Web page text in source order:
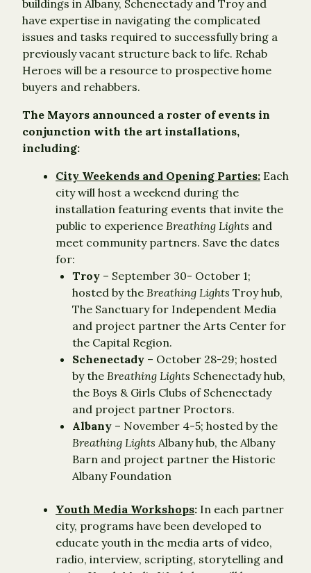
buildings in Albany, Schenectady and Troy and
have expertise in navigating the complicated
issues and tasks required to successfully bring a
previously vacant structure back to life. Rehab
Heroes will be a resource to prospective home
buyers and rehabbers.
The Mayors announced a roster of events in
conjunction with the art installations,
including:
City Weekends and Opening Parties: Each
city will host a weekend during the
installation featuring events that invite the
public to experience Breathing Lights and
meet community partners. Save the dates
for:
Troy – September 30- October 1;
hosted by the Breathing Lights Troy hub,
The Sanctuary for Independent Media
and project partner the Arts Center for
the Capital Region.
Schenectady – October 28-29; hosted
by the Breathing Lights Schenectady hub,
the Boys & Girls Clubs of Schenectady
and project partner Proctors.
Albany – November 4-5; hosted by the
Breathing Lights Albany hub, the Albany
Barn and project partner the Historic
Albany Foundation
Youth Media Workshops: In each partner
city, programs have been developed to
educate youth in the media arts of video,
radio, interview, scripting, storytelling and